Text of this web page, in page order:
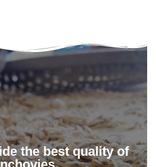
the best quality of